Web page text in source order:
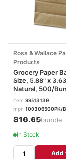
Ross & Wallace
Products
Grocery Paper
Size, 5.88" x
Natural, 500/
BAGGK6500
item 99513139
mpn 100306500PK/
$16.65/bundle
In Stock
Add